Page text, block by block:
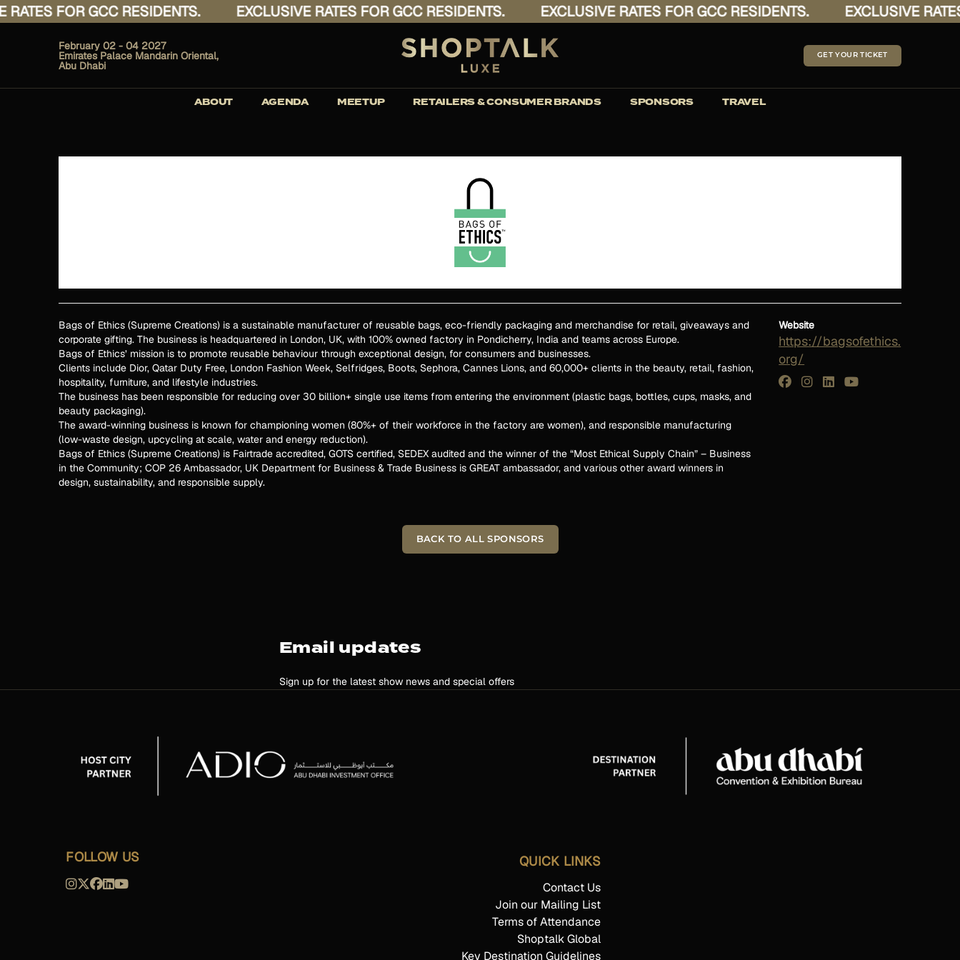
FOR GCC RESIDENTS. EXCLUSIVE RATES FOR GCC RESIDENTS. EXCLUSIVE RATES FOR GCC RESIDENTS. EXCLUSIVE RATES
February 02 - 04 2027
Emirates Palace Mandarin Oriental,
Abu Dhabi
GET YOUR TICKET
ABOUT AGENDA MEETUP RETAILERS & CONSUMER BRANDS SPONSORS TRAVEL
Bags of Ethics (Supreme Creations) is a sustainable manufacturer of reusable bags, eco-friendly packaging and merchandise for retail, giveaways and
corporate gifting. The business is headquartered in London, UK, with 100% owned factory in Pondicherry, India and teams across Europe.
Bags of Ethics’ mission is to promote reusable behaviour through exceptional design, for consumers and businesses.
Clients include Dior, Qatar Duty Free, London Fashion Week, Selfridges, Boots, Sephora, Cannes Lions, and 60,000+ clients in the beauty, retail, fashion,
hospitality, furniture, and lifestyle industries.
The business has been responsible for reducing over 30 billion+ single use items from entering the environment (plastic bags, bottles, cups, masks, and
beauty packaging).
The award-winning business is known for championing women (80%+ of their workforce in the factory are women), and responsible manufacturing
(low-waste design, upcycling at scale, water and energy reduction).
Bags of Ethics (Supreme Creations) is Fairtrade accredited, GOTS certified, SEDEX audited and the winner of the “Most Ethical Supply Chain” – Business
in the Community; COP 26 Ambassador, UK Department for Business & Trade Business is GREAT ambassador, and various other award winners in
design, sustainability, and responsible supply.
Website
https://bagsofethics.
org/
BACK TO ALL SPONSORS
Email updates
Sign up for the latest show news and special offers
QUICK LINKS
Contact Us
Join our Mailing List
Terms of Attendance
Shoptalk Global
Key Destination Guidelines
FOLLOW US